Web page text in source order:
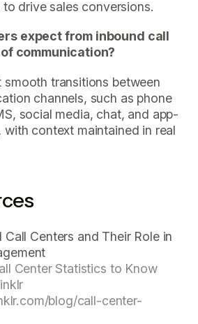
drive sales conversions.
expect from inbound call
communication?
smooth transitions between
channels, such as phone
social media, chat, and app-
with context maintained in real
Call Centers and Their Role in
Center Statistics to Know
blog/call-center-